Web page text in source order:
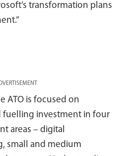
transformation plans
ATO is focused on
investment in four
areas – digital
small and medium